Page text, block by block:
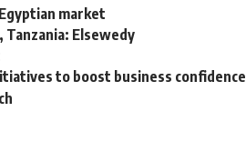
market
Elsewedy
to boost business confidence